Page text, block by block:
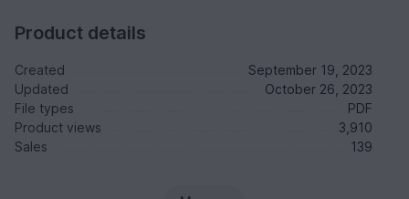
Product details
Created
September 19, 2023
Updated
October 26, 2023
File types
PDF
Product views
3,910
Sales
139